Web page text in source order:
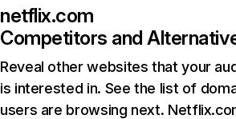
netflix.com
Competitors and
Reveal other websites that your
is interested in. See the list of
users are browsing next.